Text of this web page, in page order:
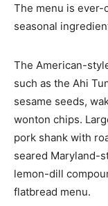
The menu is ever-
seasonal
The American-
such as the Ahi
sesame seeds,
wonton chips.
pork shank with
seared Maryland-
lemon-dill
flatbread menu.